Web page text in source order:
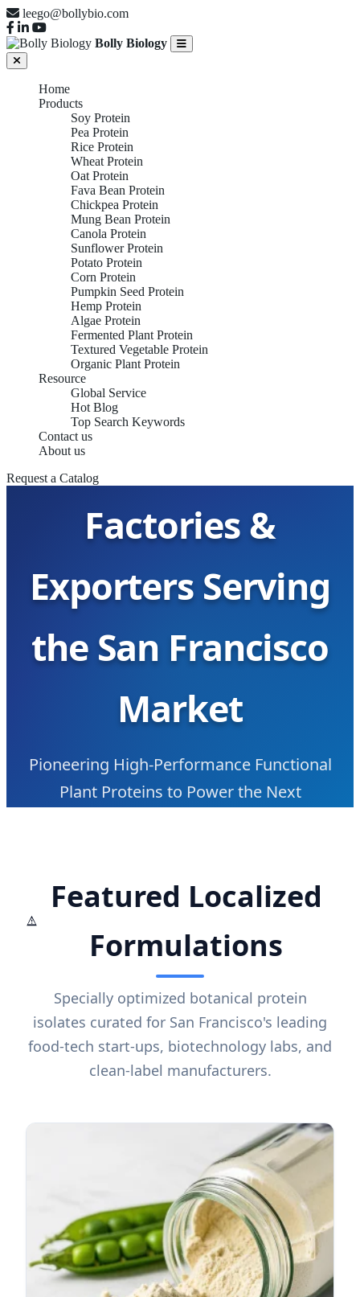
leego@bollybio.com
Bolly Biology
Home
Products
Soy Protein
Pea Protein
Rice Protein
Wheat Protein
Oat Protein
Fava Bean Protein
Chickpea Protein
Mung Bean Protein
Canola Protein
Sunflower Protein
Potato Protein
Corn Protein
Pumpkin Seed Protein
Hemp Protein
Algae Protein
Fermented Plant Protein
Textured Vegetable Protein
Organic Plant Protein
Resource
Global Service
Hot Blog
Top Search Keywords
Contact us
About us
Request a CatalogPotato Protein
Factories &
Exporters Serving
the San Francisco
Market
Pioneering High-Performance Functional
Plant Proteins to Power the Next
Featured Localized
Formulations
Specially optimized botanical protein
isolates curated for San Francisco's leading
food-tech start-ups, biotechnology labs, and
clean-label manufacturers.